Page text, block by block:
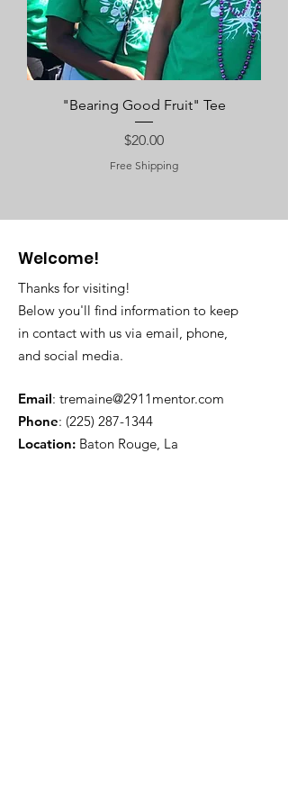
"Bearing Good Fruit" Tee
Price
$20.00
Free Shipping
Welcome!
Thanks for visiting!
Below you'll find information to keep
in contact with us via email, phone,
and social media.
Email: tremaine@2911mentor.com
Phone: (225) 287-1344
Location: Baton Rouge, La